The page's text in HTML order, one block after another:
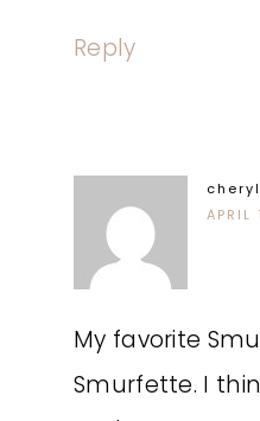
Reply
cheryl
APRIL
My favorite
Smurfette. I